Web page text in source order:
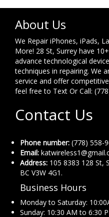
About Us
We Repair iPhones, iPads,
More! 28 St, Surrey have
advance technological
techniques in repairing. We
service and offer
feel free to Text Or Call:
Contact Us
Phone number: (778) 558-
Email:
Address: 105 8383 128 St,
BC V3W 4G1.
Business Hours
Monday to Saturday:
Sunday: 10:30 AM to 6:30